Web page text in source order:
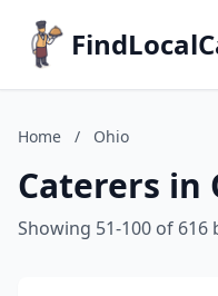
Home / Ohio
Caterers in
Showing 51-100 of 616